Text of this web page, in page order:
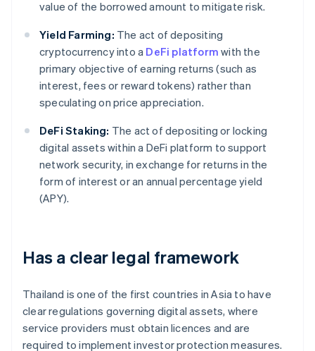
value of the borrowed amount to mitigate risk.
Yield Farming: The act of depositing
cryptocurrency into a DeFi platform with the
primary objective of earning returns (such as
interest, fees or reward tokens) rather than
speculating on price appreciation.
DeFi Staking: The act of depositing or locking
digital assets within a DeFi platform to support
network security, in exchange for returns in the
form of interest or an annual percentage yield
(APY).
Has a clear legal framework
Thailand is one of the first countries in Asia to have
clear regulations governing digital assets, where
service providers must obtain licences and are
required to implement investor protection measures.